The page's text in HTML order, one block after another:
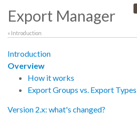
Export Manager
« Introduction
Introduction
Overview
How it works
Export Groups vs. Export Types
Version 2.x: what's changed?